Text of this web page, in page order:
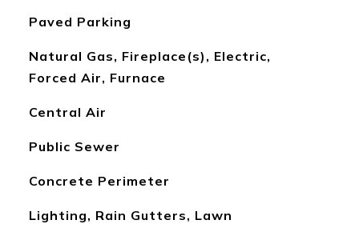
Paved Parking
Natural Gas, Fireplace(s), Electric,
Forced Air, Furnace
Central Air
Public Sewer
Concrete Perimeter
Lighting, Rain Gutters, Lawn